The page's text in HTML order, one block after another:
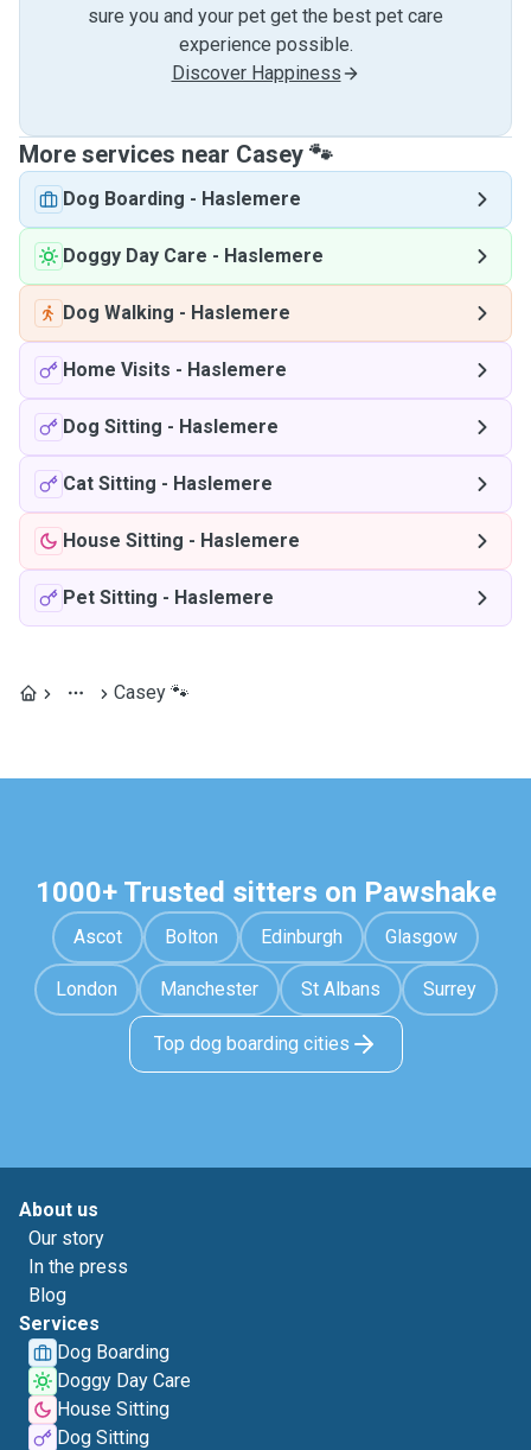
sure you and your pet get the best pet care
experience possible.
Discover Happiness
More services near Casey 🐾
Dog Boarding - Haslemere
Doggy Day Care - Haslemere
Dog Walking - Haslemere
Home Visits - Haslemere
Dog Sitting - Haslemere
Cat Sitting - Haslemere
House Sitting - Haslemere
Pet Sitting - Haslemere
Casey 🐾
1000+ Trusted sitters on Pawshake
Ascot Bolton Edinburgh Glasgow
London Manchester St Albans Surrey
Top dog boarding cities
About us
Our story
In the press
Blog
Services
Dog Boarding
Doggy Day Care
House Sitting
Dog Sitting